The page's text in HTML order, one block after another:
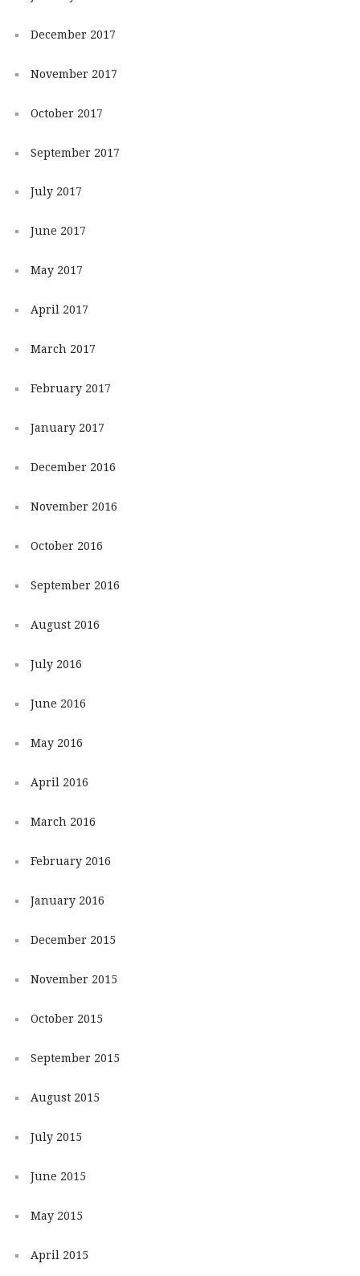
December 2017
November 2017
October 2017
September 2017
July 2017
June 2017
May 2017
April 2017
March 2017
February 2017
January 2017
December 2016
November 2016
October 2016
September 2016
August 2016
July 2016
June 2016
May 2016
April 2016
March 2016
February 2016
January 2016
December 2015
November 2015
October 2015
September 2015
August 2015
July 2015
June 2015
May 2015
April 2015